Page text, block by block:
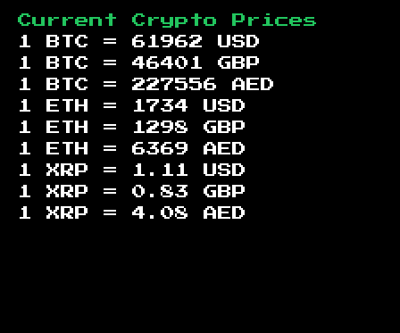
Current Crypto Prices
1 BTC = 61962
USD
1 BTC = 46401
GBP
1 BTC = 227556
AED
1 ETH =
1734
USD
1 ETH =
1298
GBP
1 ETH = 6369
AED
1 XRP =
1.11
USD
1 XRP = 0.83
GBP
1 XRP = 4.08 AED